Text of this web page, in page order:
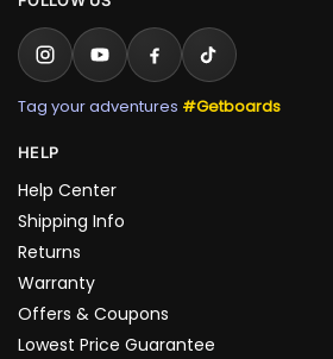
Tag your adventures #Getboards
HELP
Help Center
Shipping Info
Returns
Warranty
Offers & Coupons
Lowest Price Guarantee